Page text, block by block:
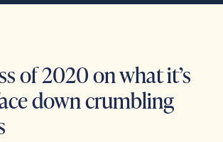
of 2020 on what it’s
down crumbling